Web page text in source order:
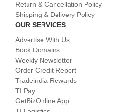
Return & Cancellation Policy
Shipping & Delivery Policy
OUR SERVICES
Advertise With Us
Book Domains
Weekly Newsletter
Order Credit Report
Tradeindia Rewards
TI Pay
GetBizOnline App